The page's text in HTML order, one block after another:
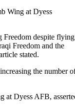
Wing at Dyess
Freedom despite flying
Freedom and the
stated.
the number
at Dyess AFB,